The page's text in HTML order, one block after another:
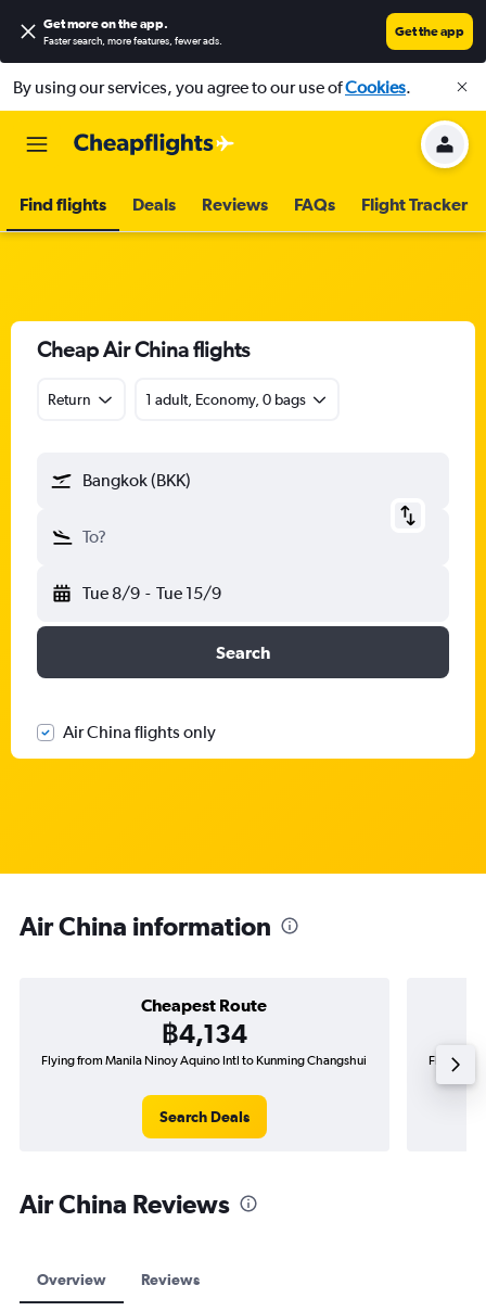
Get more on the app.
Faster search, more features, fewer ads.
Get the app
By using our services, you agree to our use ofCookies.
Find flights Deals Reviews FAQs Flight Tracker
Cheap Air China flights
Return 1 adult, Economy, 0 bags
Bangkok (BKK)
To?
Tue 8/9 - Tue 15/9
Search
Air China flights only
Air China information
Cheapest Route
฿4,134
Flying from Manila Ninoy Aquino Intl to Kunming Changshui
Search Deals
Flying
Air China Reviews
Overview Reviews